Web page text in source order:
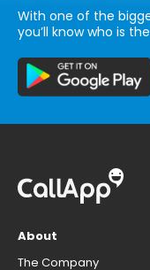
With one of the
you’ll know who is
About
The Company